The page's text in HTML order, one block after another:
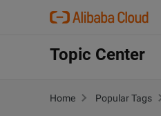
Topic Center
Home Popular Tags